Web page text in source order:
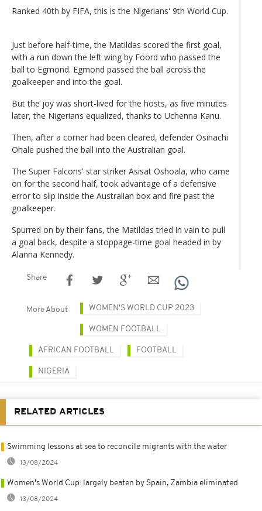
Ranked 40th by FIFA, this is the Nigerians' 9th World Cup.
Just before half-time, the Matildas scored the first goal,
with a run down the left wing by Foord who passed the
ball to Egmond. Egmond passed the ball across the
goalkeeper and into the goal.
But the joy was short-lived for the hosts, as five minutes
later, the Nigerians equalized, thanks to Uchenna Kanu.
Then, after a corner had been cleared, defender Osinachi
Ohale pushed the ball into the Australian goal.
The Super Falcons' star striker Asisat Oshoala, who came
on for the second half, took advantage of a defensive
error to slip inside the Australian box and fire past the
goalkeeper.
Spurred on by their fans, the Matildas tried in vain to pull
a goal back, despite a stoppage-time goal headed in by
Alanna Kennedy.
Share
More About WOMEN'S WORLD CUP 2023
WOMEN FOOTBALL
AFRICAN FOOTBALL FOOTBALL
NIGERIA
RELATED ARTICLES
Swimming lessons at sea to reconcile migrants with the water
13/08/2024
Women's World Cup: largely beaten by Spain, Zambia eliminated
13/08/2024